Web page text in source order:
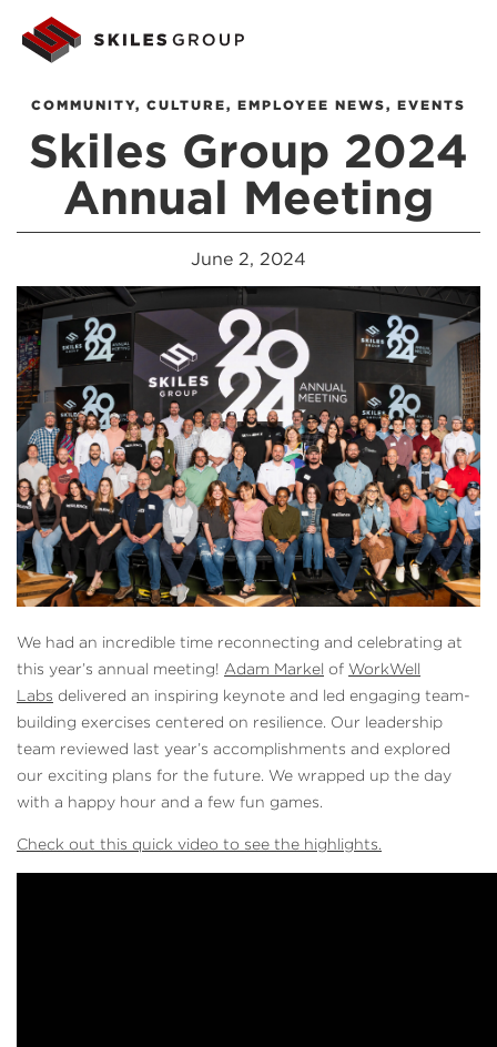
COMMUNITY, CULTURE, EMPLOYEE NEWS, EVENTS
Skiles Group 2024
Annual Meeting
June 2, 2024
We had an incredible time reconnecting and celebrating at
this year’s annual meeting! Adam Markel of WorkWell
Labs delivered an inspiring keynote and led engaging team-
building exercises centered on resilience. Our leadership
team reviewed last year’s accomplishments and explored
our exciting plans for the future. We wrapped up the day
with a happy hour and a few fun games.
Check out this quick video to see the highlights.